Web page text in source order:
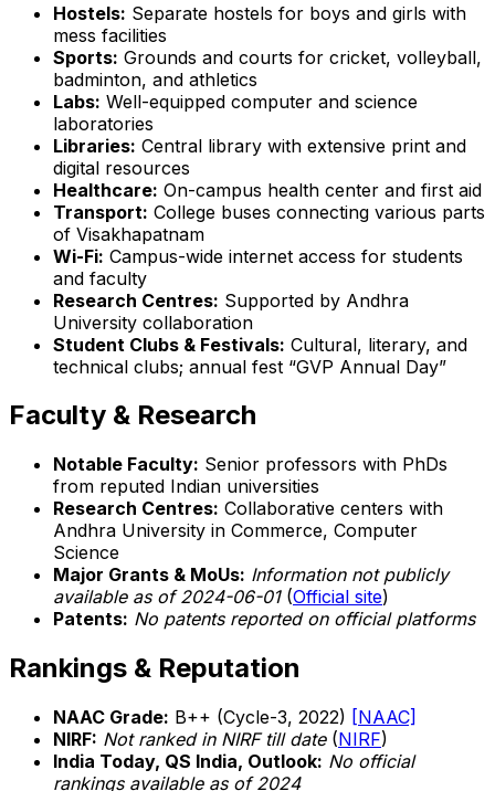
Hostels: Separate hostels for boys and girls with
mess facilities
Sports: Grounds and courts for cricket, volleyball,
badminton, and athletics
Labs: Well-equipped computer and science
laboratories
Libraries: Central library with extensive print and
digital resources
Healthcare: On-campus health center and first aid
Transport: College buses connecting various parts
of Visakhapatnam
Wi-Fi: Campus-wide internet access for students
and faculty
Research Centres: Supported by Andhra
University collaboration
Student Clubs & Festivals: Cultural, literary, and
technical clubs; annual fest “GVP Annual Day”
Faculty & Research
Notable Faculty: Senior professors with PhDs
from reputed Indian universities
Research Centres: Collaborative centers with
Andhra University in Commerce, Computer
Science
Major Grants & MoUs: Information not publicly
available as of 2024-06-01(Official site)
Patents: No patents reported on official platforms
Rankings & Reputation
NAAC Grade: B++ (Cycle-3, 2022) [NAAC]
NIRF: Not ranked in NIRF till date(NIRF)
India Today, QS India, Outlook: No official
rankings available as of 2024